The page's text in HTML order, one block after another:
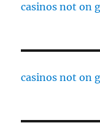
casinos not on
casinos not on